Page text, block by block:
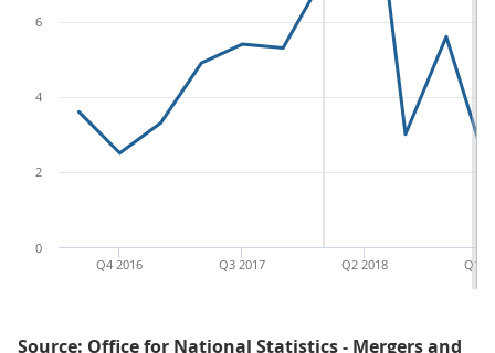
Q1
Q2 2018
Q3 2017
Q4 2016
0
2
4
6
Source: Office for National Statistics - Mergers and